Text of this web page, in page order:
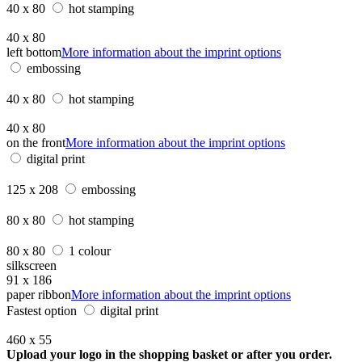
40 x 80 hot stamping
40 x 80
left bottomMore information about the imprint options
embossing
40 x 80 hot stamping
40 x 80
on the frontMore information about the imprint options
digital print
125 x 208 embossing
80 x 80 hot stamping
80 x 80
1 colour
silkscreen
91 x 186
paper ribbonMore information about the imprint options
Fastest option
digital print
460 x 55
Upload your logo in the shopping basket or after you order.